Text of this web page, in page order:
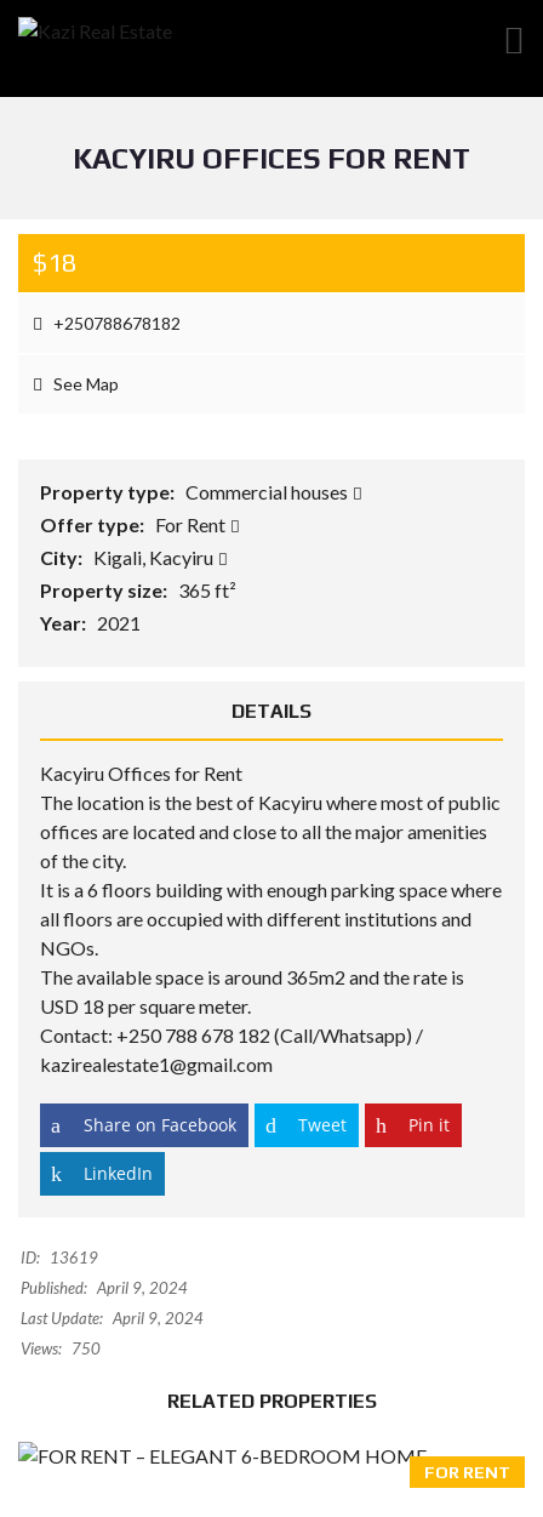
KACYIRU OFFICES FOR RENT
$18
+250788678182
See Map
Property type: Commercial houses
Offer type: For Rent
City: Kigali, Kacyiru
Property size: 365 ft²
Year: 2021
DETAILS
Kacyiru Offices for Rent
The location is the best of Kacyiru where most of public
offices are located and close to all the major amenities
of the city.
It is a 6 floors building with enough parking space where
all floors are occupied with different institutions and
NGOs.
The available space is around 365m2 and the rate is
USD 18 per square meter.
Contact: +250 788 678 182 (Call/Whatsapp) /
kazirealestate1@gmail.com
Share on Facebook Tweet Pin it
LinkedIn
ID:
13619
Published: April 9, 2024
Last Update: April 9, 2024
Views: 750
RELATED PROPERTIES
FOR RENT